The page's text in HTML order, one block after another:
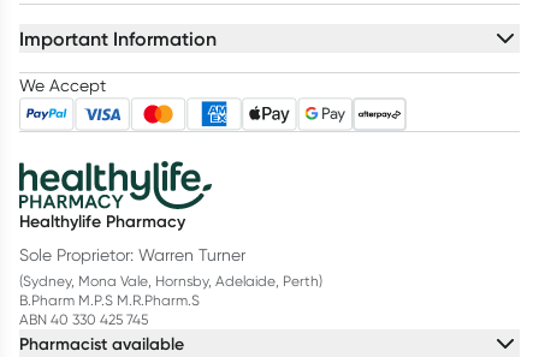
Important Information
We Accept
Healthylife Pharmacy
Sole Proprietor: Warren Turner
(Sydney, Mona Vale, Hornsby, Adelaide, Perth)
B.Pharm M.P.S M.R.Pharm.S
ABN 40 330 425 745
Pharmacist available